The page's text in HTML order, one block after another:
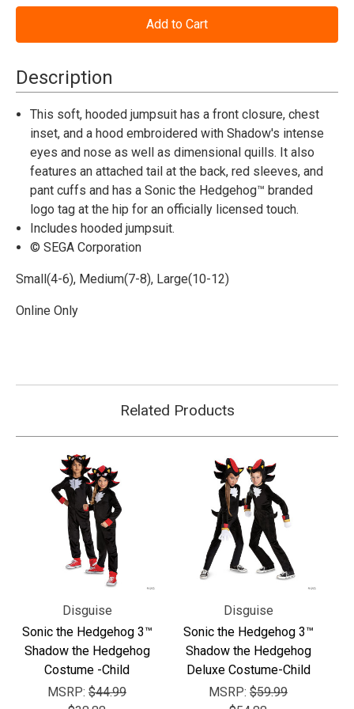
of
Hedgehog™
Hooded
Jumpsuit
Costume
Child
of
Hedgehog™
Hooded
Jumpsuit
Costume
-
Child
Description
This soft, hooded jumpsuit has a front closure, chest
inset, and a hood embroidered with Shadow's intense
eyes and nose as well as dimensional quills. It also
features an attached tail at the back, red sleeves, and
pant cuffs and has a Sonic the Hedgehog™ branded
logo tag at the hip for an officially licensed touch.
Includes hooded jumpsuit.
© SEGA Corporation
Small(4-6), Medium(7-8), Large(10-12)
Online Only
Related Products
Disguise
Sonic the Hedgehog 3™
Shadow the Hedgehog
Costume -Child
MSRP: $44.99
Disguise
Sonic the Hedgehog 3™
Shadow the Hedgehog
Deluxe Costume-Child
MSRP: $59.99